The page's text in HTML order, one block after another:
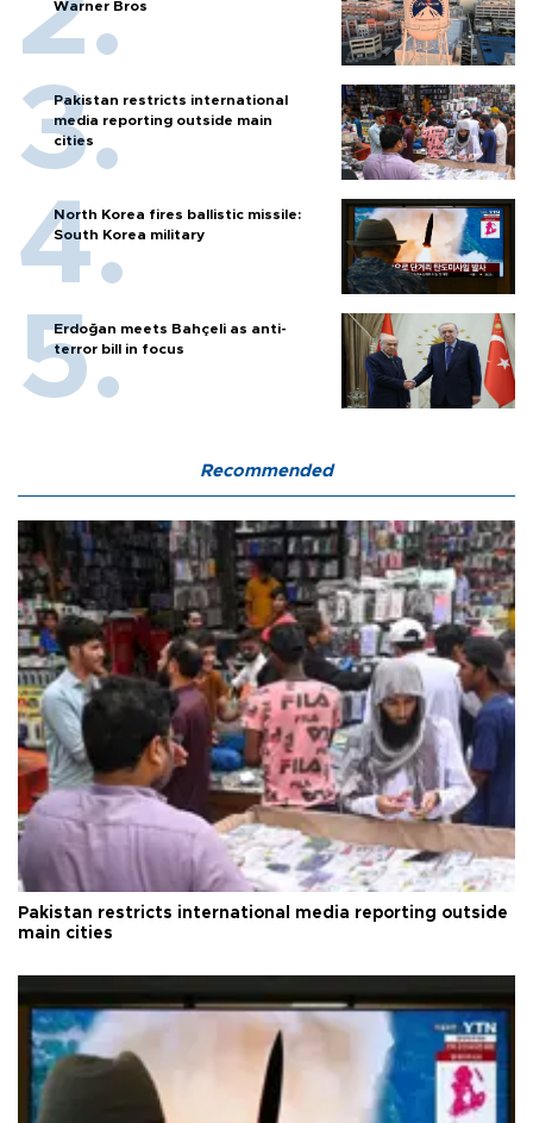
Warner Bros
Pakistan restricts international
media reporting outside main
cities
North Korea fires ballistic missile:
South Korea military
Erdoğan meets Bahçeli as anti-
terror bill in focus
Recommended
Pakistan restricts international media reporting outside
main cities